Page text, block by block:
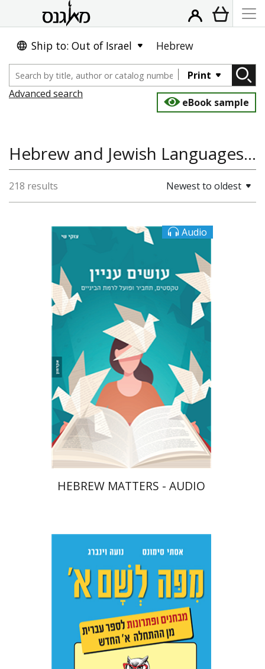
Ship to: Out of Israel Hebrew
Print
Advanced search
eBook sample
Hebrew and Jewish Languages, Hebrew Language
218 results Newest to oldest
Audio
Tzuki Shay Gali Huminer
$10
HEBREW MATTERS - AUDIO
Ester Simons Noa Weinberg